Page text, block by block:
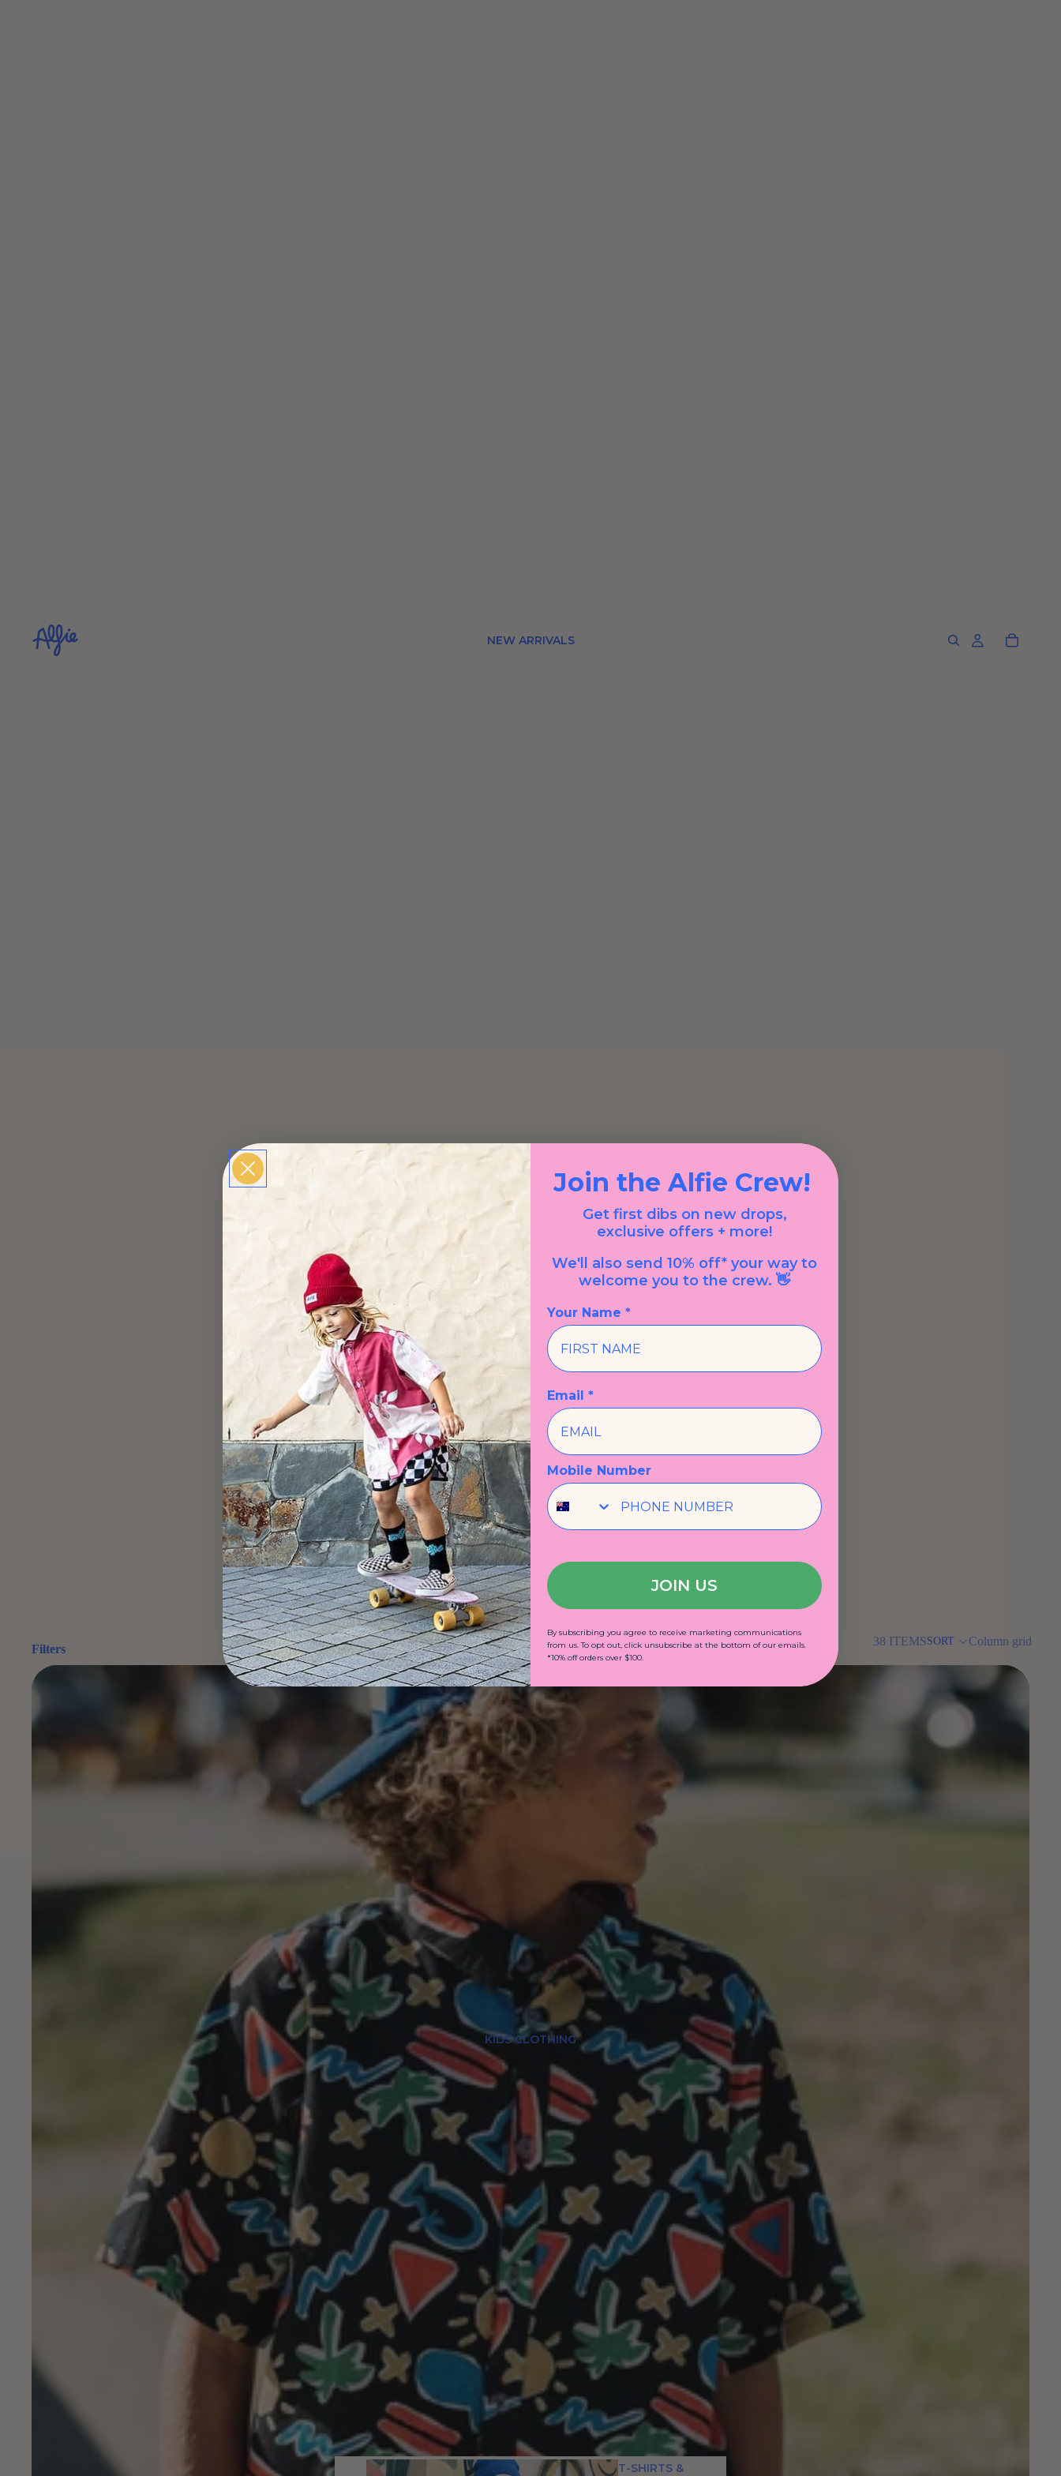
NEW ARRIVALS
KIDS CLOTHING
T-SHIRTS &
Filters
38 ITEMSSORT Column grid
Join the Alfie Crew!
Get first dibs on new drops,
exclusive offers + more!
We'll also send 10% off* your way to
welcome you to the crew. 👋
Your Name *
Email *
Mobile Number
JOIN US
By subscribing you agree to receive marketing communications
from us. To opt out, click unsubscribe at the bottom of our emails.
*10% off orders over $100.